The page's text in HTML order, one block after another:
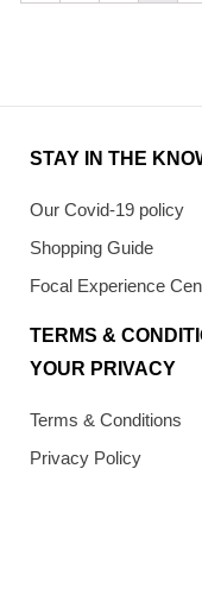
STAY IN THE
Our Covid-19 policy
Shopping Guide
Focal Experience
TERMS &
YOUR PRIVACY
Terms & Conditions
Privacy Policy